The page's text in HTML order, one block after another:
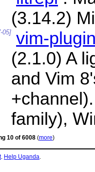
(3.14.2)
05]
vim-
(2.1.0) A
and Vim
family),
10 of 6008 (more)
. Help Uganda.